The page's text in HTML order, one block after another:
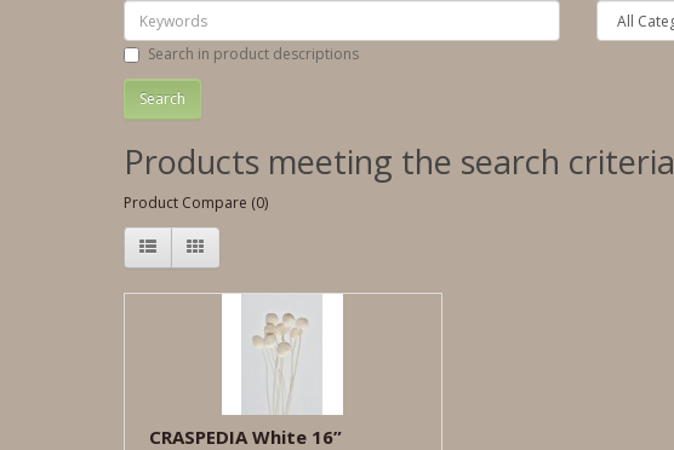
Search in product descriptions
Products meeting the search criteria
Product Compare (0)
CRASPEDIA White 16”